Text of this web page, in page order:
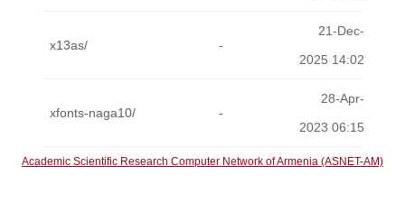
x13as/ -
21-Dec-
2025 14:02
xfonts-naga10/ -
28-Apr-
2023 06:15
Academic Scientific Research Computer Network of Armenia (ASNET-AM)